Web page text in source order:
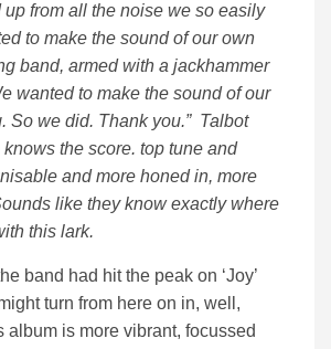
from all the noise we so easily
to make the sound of our own
band, armed with a jackhammer
wanted to make the sound of our
So we did. Thank you.” Talbot
the score. top tune and
and more honed in, more
like they know exactly where
this lark.
band had hit the peak on ‘Joy’
turn from here on in, well,
album is more vibrant, focussed